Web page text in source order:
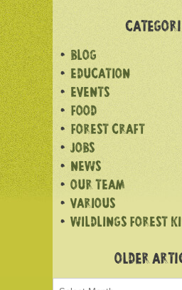
BLOG
EDUCATION
EVENTS
FOOD
FOREST CRAFT
JOBS
NEWS
OUR TEAM
VARIOUS
WILDLINGS FOREST
OLDER
Older